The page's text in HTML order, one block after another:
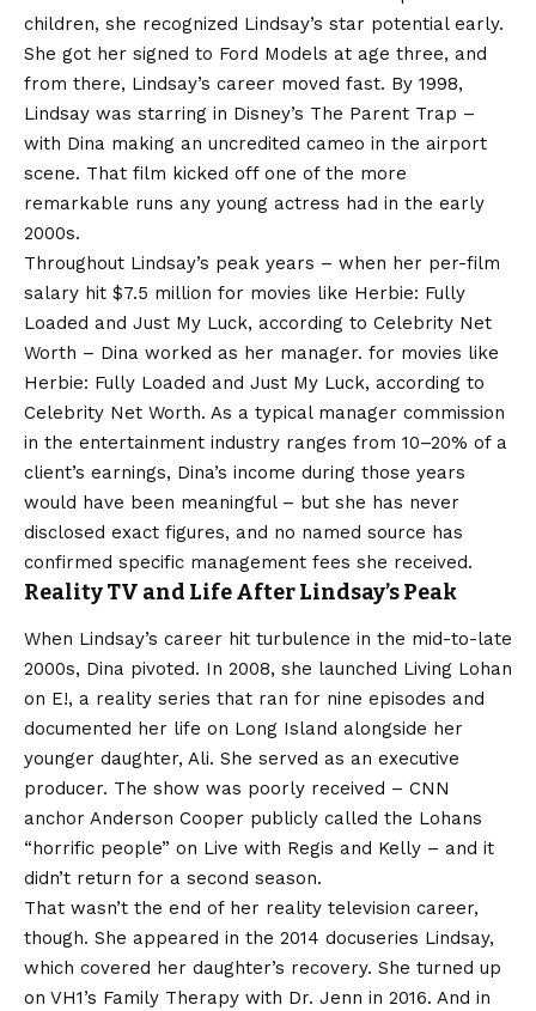
children, she recognized Lindsay’s star potential early.
She got her signed to Ford Models at age three, and
from there, Lindsay’s career moved fast. By 1998,
Lindsay was starring in Disney’s The Parent Trap –
with Dina making an uncredited cameo in the airport
scene. That film kicked off one of the more
remarkable runs any young actress had in the early
2000s.
Throughout Lindsay’s peak years – when her per-film
salary hit $7.5 million for movies like Herbie: Fully
Loaded and Just My Luck, according to Celebrity Net
Worth – Dina worked as her manager. for movies like
Herbie: Fully Loaded and Just My Luck, according to
Celebrity Net Worth. As a typical manager commission
in the entertainment industry ranges from 10–20% of a
client’s earnings, Dina’s income during those years
would have been meaningful – but she has never
disclosed exact figures, and no named source has
confirmed specific management fees she received.
Reality TV and Life After Lindsay’s Peak
When Lindsay’s career hit turbulence in the mid-to-late
2000s, Dina pivoted. In 2008, she launched Living Lohan
on E!, a reality series that ran for nine episodes and
documented her life on Long Island alongside her
younger daughter, Ali. She served as an executive
producer. The show was poorly received – CNN
anchor Anderson Cooper publicly called the Lohans
“horrific people” on Live with Regis and Kelly – and it
didn’t return for a second season.
That wasn’t the end of her reality television career,
though. She appeared in the 2014 docuseries Lindsay,
which covered her daughter’s recovery. She turned up
on VH1’s Family Therapy with Dr. Jenn in 2016. And in